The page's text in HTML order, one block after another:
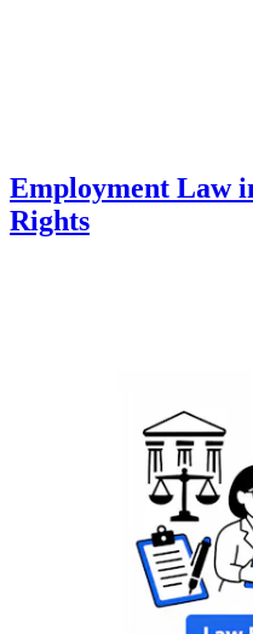
Employment Law
Rights